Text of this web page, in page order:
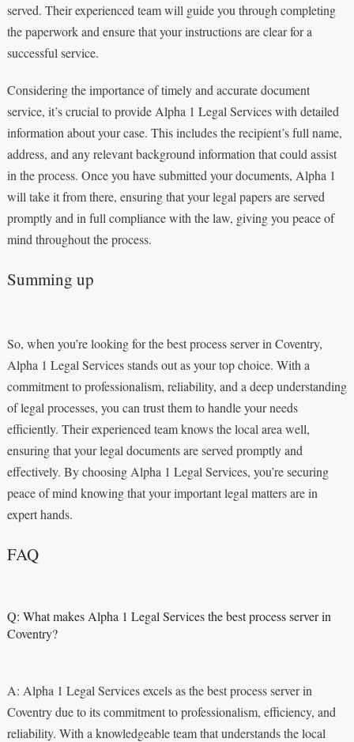
served. Their experienced team will guide you through completing
the paperwork and ensure that your instructions are clear for a
successful service.
Considering the importance of timely and accurate document
service, it’s crucial to provide Alpha 1 Legal Services with detailed
information about your case. This includes the recipient’s full name,
address, and any relevant background information that could assist
in the process. Once you have submitted your documents, Alpha 1
will take it from there, ensuring that your legal papers are served
promptly and in full compliance with the law, giving you peace of
mind throughout the process.
Summing up
So, when you’re looking for the best process server in Coventry,
Alpha 1 Legal Services stands out as your top choice. With a
commitment to professionalism, reliability, and a deep understanding
of legal processes, you can trust them to handle your needs
efficiently. Their experienced team knows the local area well,
ensuring that your legal documents are served promptly and
effectively. By choosing Alpha 1 Legal Services, you’re securing
peace of mind knowing that your important legal matters are in
expert hands.
FAQ
Q: What makes Alpha 1 Legal Services the best process server in
Coventry?
A: Alpha 1 Legal Services excels as the best process server in
Coventry due to its commitment to professionalism, efficiency, and
reliability. With a knowledgeable team that understands the local